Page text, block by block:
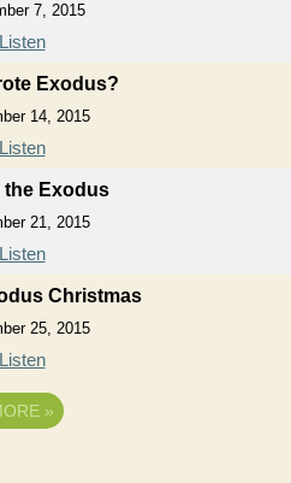
7, 2015
Listen
Exodus?
14, 2015
Listen
the Exodus
21, 2015
Listen
Christmas
25, 2015
Listen
»